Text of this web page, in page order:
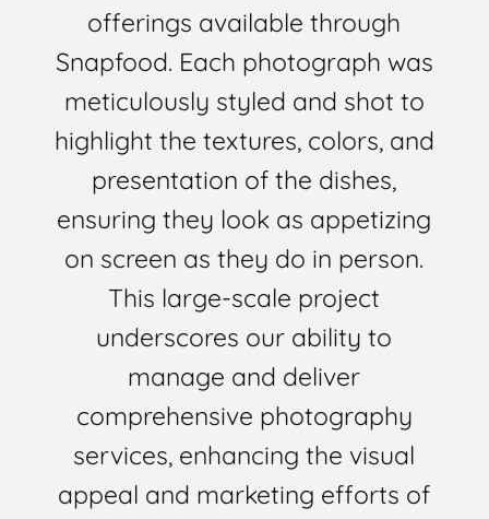
offerings available through
Snapfood. Each photograph was
meticulously styled and shot to
highlight the textures, colors, and
presentation of the dishes,
ensuring they look as appetizing
on screen as they do in person.
This large-scale project
underscores our ability to
manage and deliver
comprehensive photography
services, enhancing the visual
appeal and marketing efforts of